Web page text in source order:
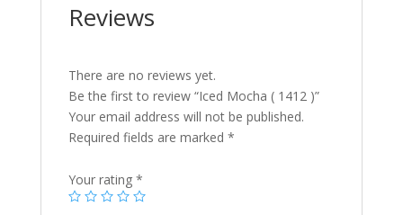
Reviews
There are no reviews yet.
Be the first to review “Iced Mocha ( 1412 )”
Your email address will not be published.
Required fields are marked *
Your rating *